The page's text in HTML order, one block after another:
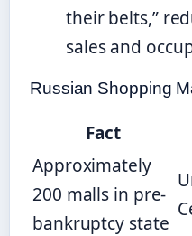
their belts,”
sales and
Russian Shopping
Fact
Approximately
200 malls in pre-
bankruptcy state